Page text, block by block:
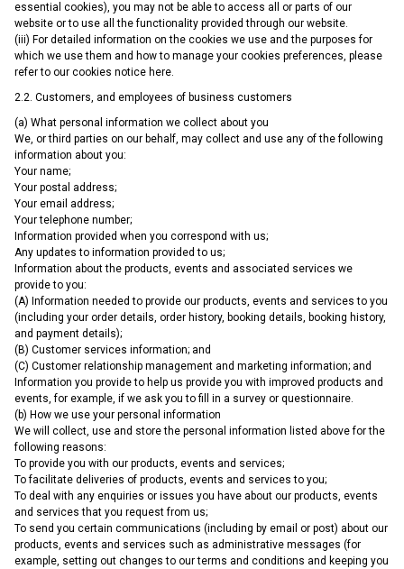
essential cookies), you may not be able to access all or parts of our
website or to use all the functionality provided through our website.
(iii) For detailed information on the cookies we use and the purposes for
which we use them and how to manage your cookies preferences, please
refer to our cookies notice here.
2.2. Customers, and employees of business customers
(a) What personal information we collect about you
We, or third parties on our behalf, may collect and use any of the following
information about you:
Your name;
Your postal address;
Your email address;
Your telephone number;
Information provided when you correspond with us;
Any updates to information provided to us;
Information about the products, events and associated services we
provide to you:
(A) Information needed to provide our products, events and services to you
(including your order details, order history, booking details, booking history,
and payment details);
(B) Customer services information; and
(C) Customer relationship management and marketing information; and
Information you provide to help us provide you with improved products and
events, for example, if we ask you to fill in a survey or questionnaire.
(b) How we use your personal information
We will collect, use and store the personal information listed above for the
following reasons:
To provide you with our products, events and services;
To facilitate deliveries of products, events and services to you;
To deal with any enquiries or issues you have about our products, events
and services that you request from us;
To send you certain communications (including by email or post) about our
products, events and services such as administrative messages (for
example, setting out changes to our terms and conditions and keeping you